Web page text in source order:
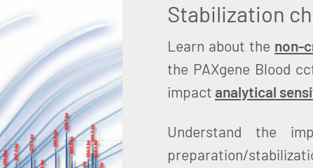
Stabilization
Learn about the non-
the PAXgene Blood
impact analytical
Understand the
preparation/